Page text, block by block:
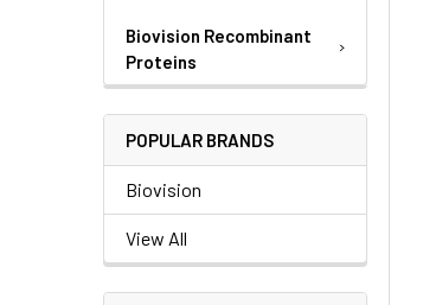
Biovision Recombinant
Proteins
POPULAR BRANDS
Biovision
View All